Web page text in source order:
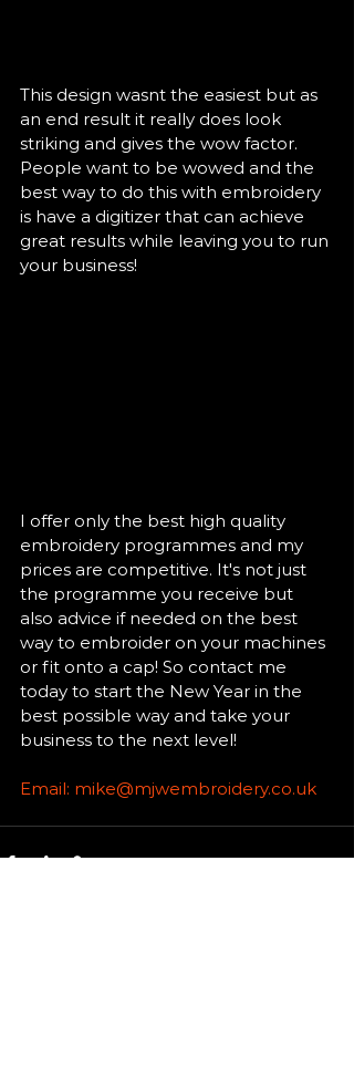
This design wasnt the easiest but as
an end result it really does look
striking and gives the wow factor.
People want to be wowed and the
best way to do this with embroidery
is have a digitizer that can achieve
great results while leaving you to run
your business!
I offer only the best high quality
embroidery programmes and my
prices are competitive. It's not just
the programme you receive but
also advice if needed on the best
way to embroider on your machines
or fit onto a cap! So contact me
today to start the New Year in the
best possible way and take your
business to the next level!
Email: mike@mjwembroidery.co.uk